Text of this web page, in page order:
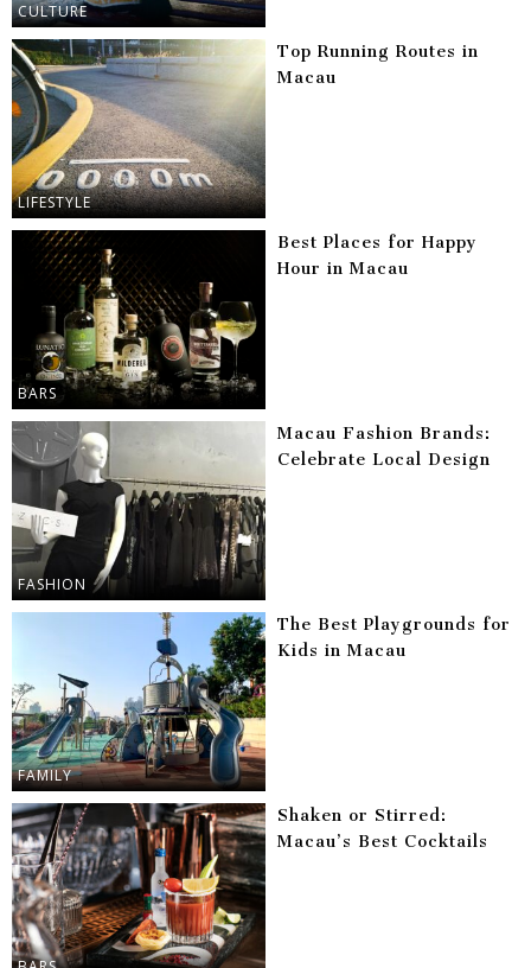
CULTURE
LIFESTYLE
Top Running Routes in
Macau
BARS
Best Places for Happy
Hour in Macau
FASHION
Macau Fashion Brands:
Celebrate Local Design
FAMILY
The Best Playgrounds for
Kids in Macau
Shaken or Stirred:
Macau’s Best Cocktails